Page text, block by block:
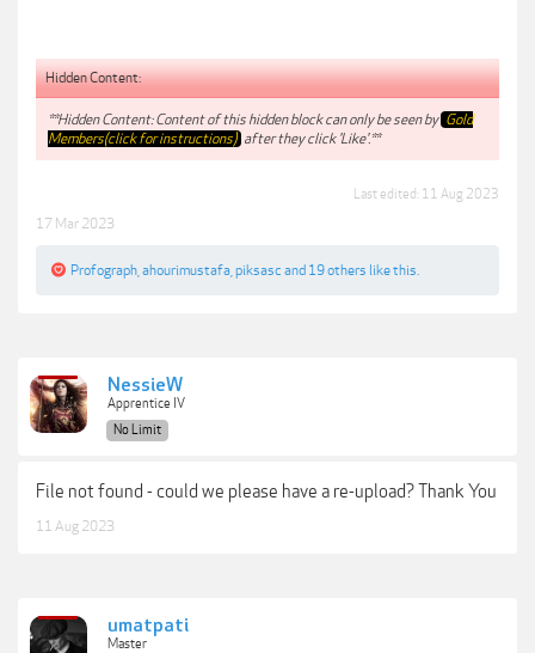
Hidden Content:
**Hidden Content: Content of this hidden block can only be seen by Gold
Members(click for instructions) after they click 'Like'.**
Last edited: 11 Aug 2023
17 Mar 2023
Profograph ahourimustafa piksasc and 19 others like this.
NessieW
Apprentice IV
No Limit
File not found - could we please have a re-upload? Thank You
11 Aug 2023
umatpati
Master